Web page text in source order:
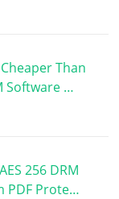
Than
Software …
256 DRM
PDF Prote…